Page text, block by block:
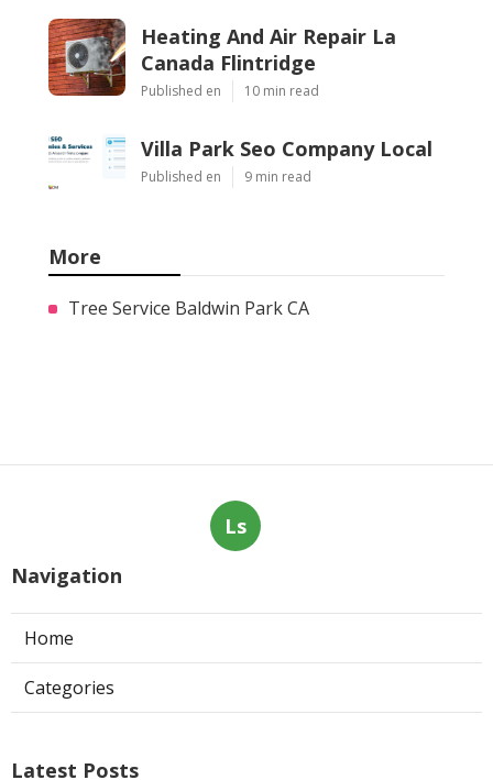
Heating And Air Repair La
Canada Flintridge
Published en 10 min read
Villa Park Seo Company Local
Published en 9 min read
More
Tree Service Baldwin Park CA
Ls
Navigation
Home
Categories
Latest Posts